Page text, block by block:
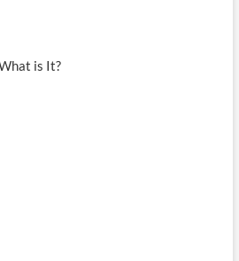
is It?